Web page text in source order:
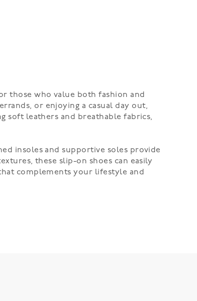
those who value both fashion and
or enjoying a casual day out,
soft leathers and breathable fabrics,
insoles and supportive soles provide
these slip-on shoes can easily
complements your lifestyle and